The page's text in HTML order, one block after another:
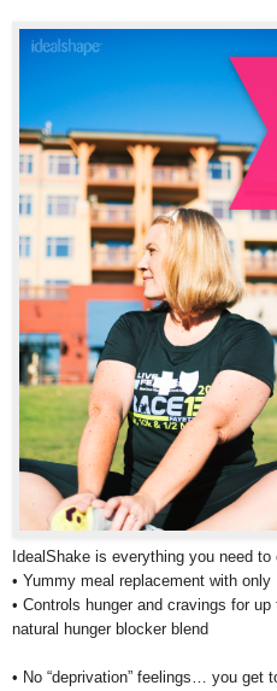
IdealShake is everything you need
• Yummy meal replacement with
• Controls hunger and cravings for
natural hunger blocker blend
• No “deprivation” feelings… you get